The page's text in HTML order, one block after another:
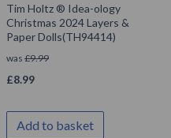
Tim Holtz ® Idea-ology
Christmas 2024 Layers &
Paper Dolls(TH94414)
was £9.99
£8.99
Add to basket